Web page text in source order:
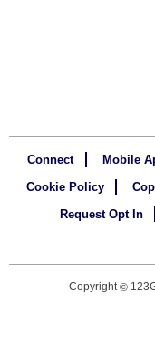
Connect Mobile
Cookie Policy
Request Opt In
Copyright©